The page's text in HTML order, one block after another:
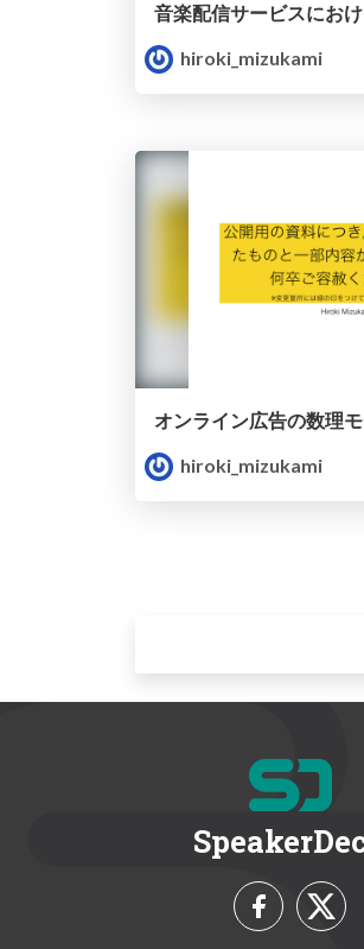
hiroki_mizukami
hiroki_mizukami